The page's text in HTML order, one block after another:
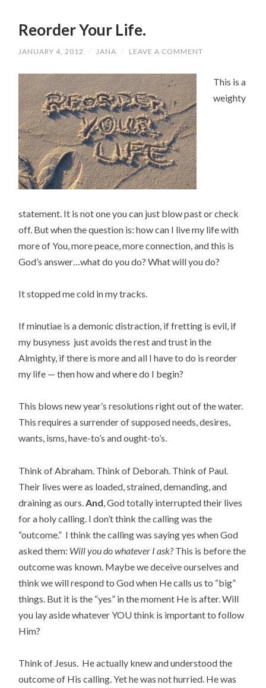
Reorder Your Life.
JANUARY 4, 2012 / JANA / LEAVE A COMMENT
This is a
weighty
statement. It is not one you can just blow past or check
off. But when the question is: how can I live my life with
more of You, more peace, more connection, and this is
God’s answer…what do you do? What will you do?
It stopped me cold in my tracks.
If minutiae is a demonic distraction, if fretting is evil, if
my busyness just avoids the rest and trust in the
Almighty, if there is more and all I have to do is reorder
my life — then how and where do I begin?
This blows new year’s resolutions right out of the water.
This requires a surrender of supposed needs, desires,
wants, isms, have-to’s and ought-to’s.
Think of Abraham. Think of Deborah. Think of Paul.
Their lives were as loaded, strained, demanding, and
draining as ours. And , God totally interrupted their lives
for a holy calling. I don’t think the calling was the
“outcome.” I think the calling was saying yes when God
asked them: Will you do whatever I ask?This is before the
outcome was known. Maybe we deceive ourselves and
think we will respond to God when He calls us to “big”
things. But it is the “yes” in the moment He is after. Will
you lay aside whatever YOU think is important to follow
Him?
Think of Jesus. He actually knew and understood the
outcome of His calling. Yet he was not hurried. He was